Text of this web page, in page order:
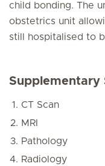
child bonding. The
obstetrics unit
still hospitalised to
Supplementary
CT Scan
MRI
Pathology
Radiology